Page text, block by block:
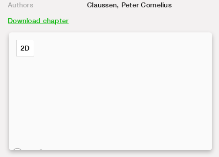
Authors
Claussen, Peter Cornelius
Download chapter
2D